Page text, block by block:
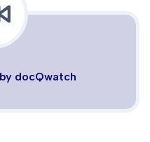
docQwatch